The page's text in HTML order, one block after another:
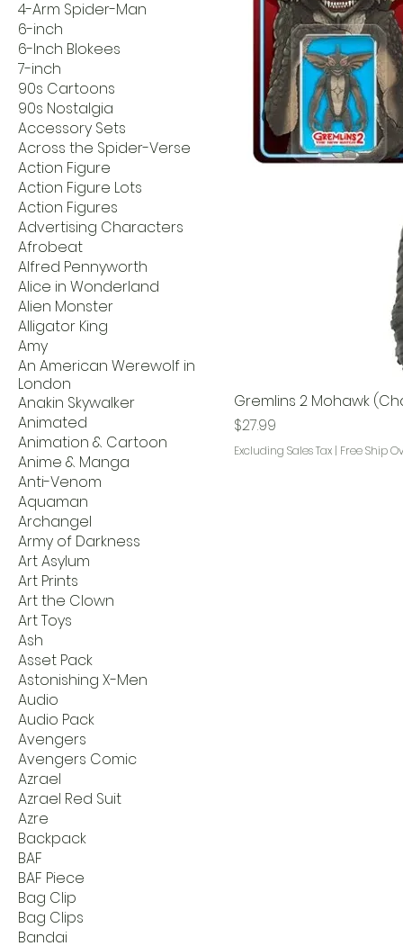
4-Arm Spider-Man
6-inch
6-Inch Blokees
7-inch
90s Cartoons
90s Nostalgia
Accessory Sets
Across the Spider-Verse
Action Figure
Action Figure Lots
Action Figures
Advertising Characters
Afrobeat
Alfred Pennyworth
Alice in Wonderland
Alien Monster
Alligator King
Amy
An American Werewolf in
London
Anakin Skywalker
Animated
Animation & Cartoon
Anime & Manga
Anti-Venom
Aquaman
Archangel
Army of Darkness
Art Asylum
Art Prints
Art the Clown
Art Toys
Ash
Asset Pack
Astonishing X-Men
Audio
Audio Pack
Avengers
Avengers Comic
Azrael
Azrael Red Suit
Azre
Backpack
BAF
BAF Piece
Bag Clip
Bag Clips
Bandai
Gremlins 2 Mohawk
Price
$27.99
Excluding Sales Tax | Free Ship